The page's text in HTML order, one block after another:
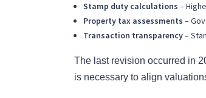
Stamp duty calculations –
Property tax assessments –
Transaction transparency–
The last revision occurred in
is necessary to align